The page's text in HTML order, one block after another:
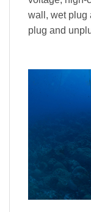
wall, wet plug
plug and